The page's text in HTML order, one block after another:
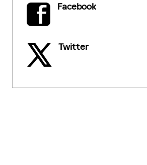
Facebook
Twitter